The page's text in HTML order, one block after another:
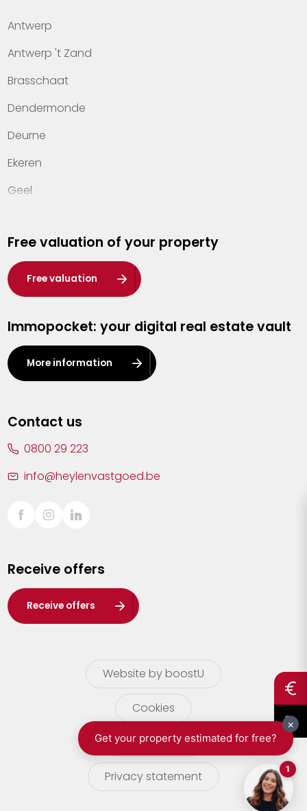
Offices
Contact
Antwerp
Antwerp 't Zand
Brasschaat
Dendermonde
Deurne
Ekeren
Geel
Hasselt
Heist-op-den-Berg
Herentals
Kalmthout
Leuven
Lier
Sint-Truiden
Waasland
Wuustwezel
Zoersel
Free valuation of your property
Free valuation
Immopocket: your digital real estate vault
More information
Contact us
0800 29 223
info@heylenvastgoed.be
Receive offers
Receive offers
Website by boostU
Cookies
terms of use
Privacy statement